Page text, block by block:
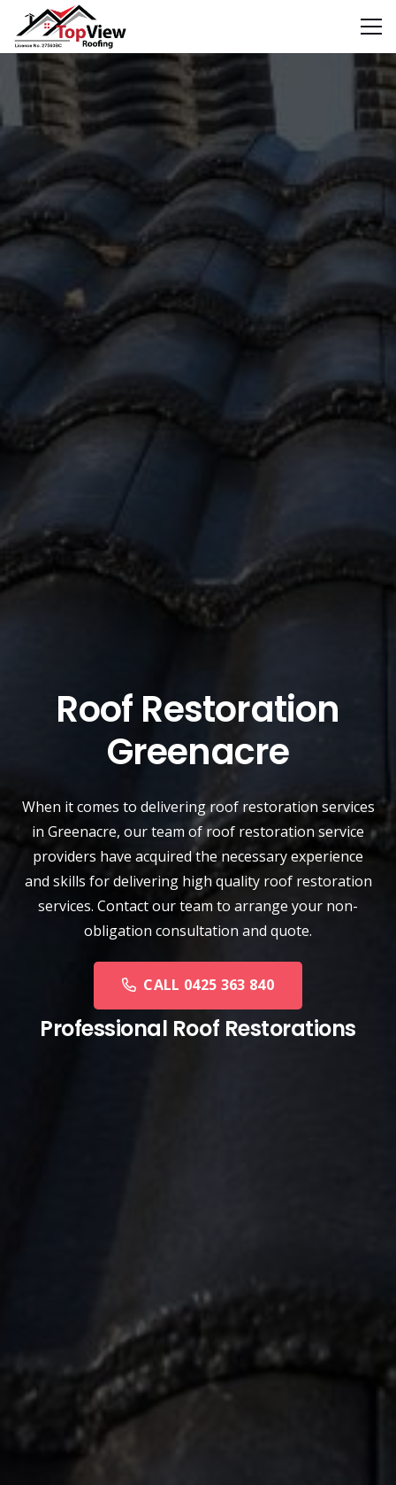
Roof Restoration
Greenacre
When it comes to delivering roof restoration services
in Greenacre, our team ofroof restoration service
providers have acquired the necessary experience
and skills for delivering high quality roof restoration
services. Contact our team to arrange your non-
obligation consultation and quote.
CALL 0425 363 840
Professional Roof Restorations